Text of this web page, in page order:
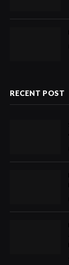
RECENT POST